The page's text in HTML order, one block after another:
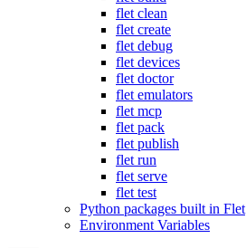
flet clean
flet create
flet debug
flet devices
flet doctor
flet emulators
flet mcp
flet pack
flet publish
flet run
flet serve
flet test
Python packages built in Flet
Environment Variables